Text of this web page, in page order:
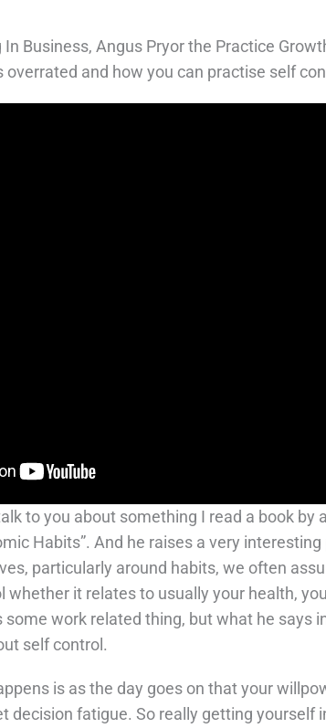
Business, Angus Pryor the Practice
overrated and how you can practise self
to you about something I read a book by
Habits”. And he raises a very
particularly around habits, we often
whether it relates to usually your health,
some work related thing, but what he says
self control.
is as the day goes on that your
decision fatigue. So really getting yourself